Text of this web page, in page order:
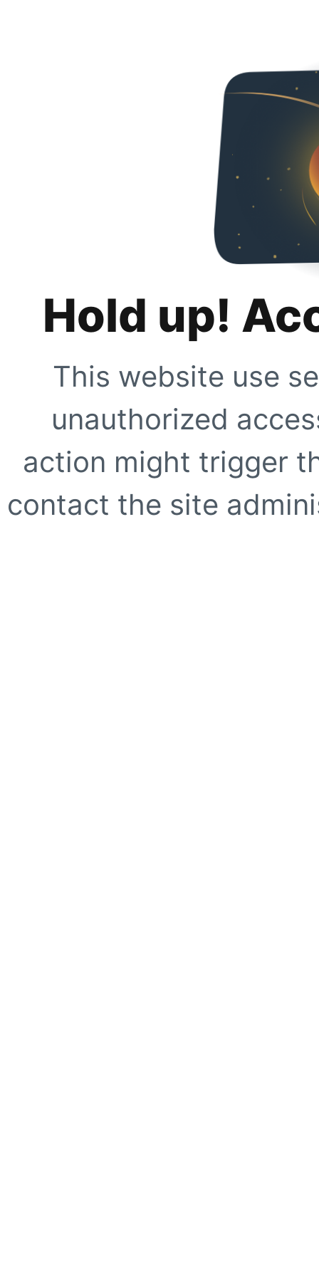
Hold up!
This website use
unauthorized
action might trigger
contact the site